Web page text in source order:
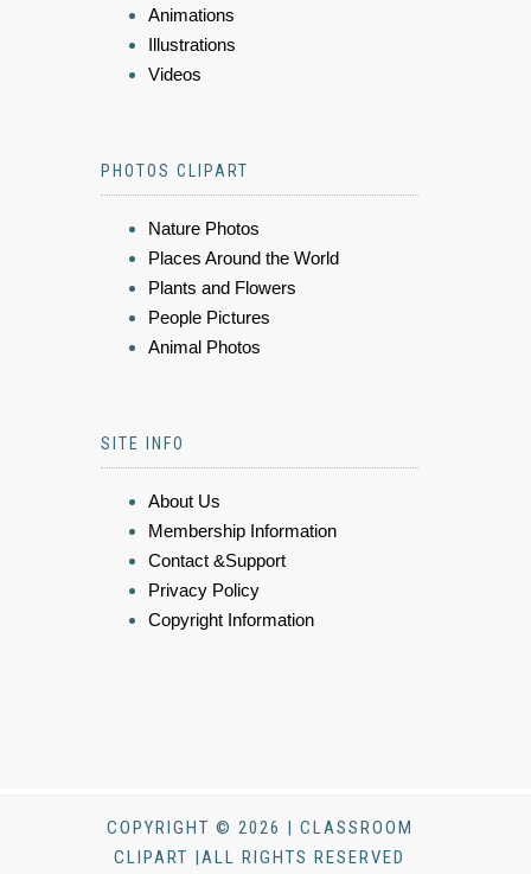
Animations
Illustrations
Videos
PHOTOS CLIPART
Nature Photos
Places Around the World
Plants and Flowers
People Pictures
Animal Photos
SITE INFO
About Us
Membership Information
Contact &Support
Privacy Policy
Copyright Information
COPYRIGHT © 2026 | CLASSROOM
CLIPART |ALL RIGHTS RESERVED